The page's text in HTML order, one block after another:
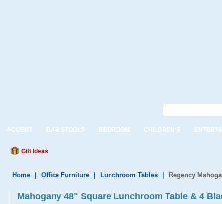
ACCENT BAR STOOLS BEDROOM CHILDREN'S
Gift Ideas
Home Office Furniture Lunchroom Tables Regency
Mahogany 48" Square Lunchroom Table & 4